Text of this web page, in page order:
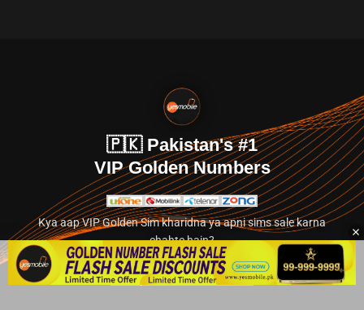
🇵🇰 Pakistan's #1
VIP Golden Numbers
Kya aap VIP Golden Sim kharidna ya apni sims sale karna
chahte hain?
Abhi hamare exclusive classified section par jayein.
👉 Explore Golden Numbers